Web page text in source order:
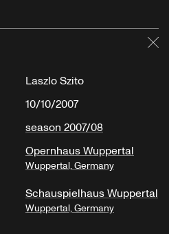
Laszlo Szito
10/10/2007
season 2007/08
Opernhaus Wuppertal
Wuppertal, Germany
Schauspielhaus Wuppertal
Wuppertal, Germany